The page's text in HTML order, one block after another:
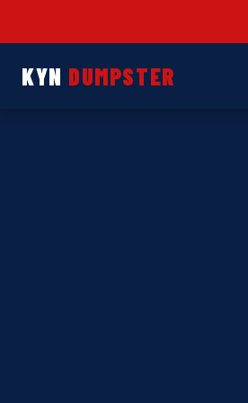
KYN DUMPSTER